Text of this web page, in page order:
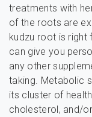
treatments with
of the roots are
kudzu root is right
can give you
any other
taking. Metabolic
its cluster of
cholesterol, and/